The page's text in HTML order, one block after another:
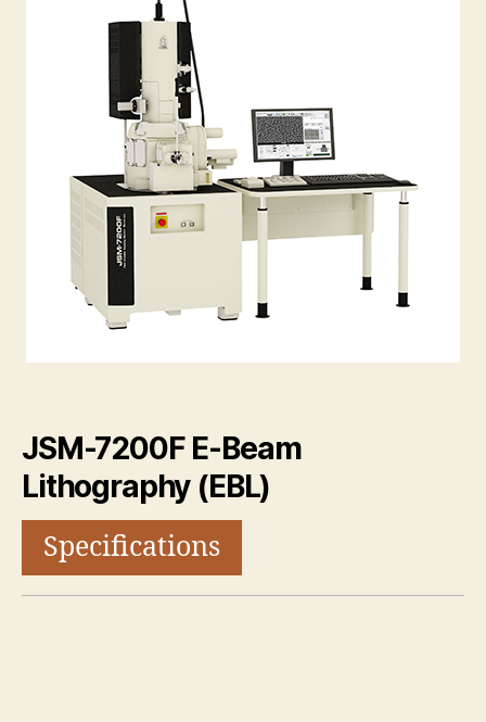
JSM-7200F E-Beam
Lithography (EBL)
Specifications